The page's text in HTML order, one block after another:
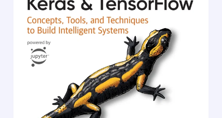
Deep Learning with Python has taught thousands of
readers how to put the full capabilities of deep
learning into action. This extensively revised full
color second edition introduces deep learning
using Python and Keras, and is loaded with insights
for both novice and experienced ML practitioners.
You’ll learn practical techniques that are easy to
apply in the real world, and important theory for
perfecting neural networks.